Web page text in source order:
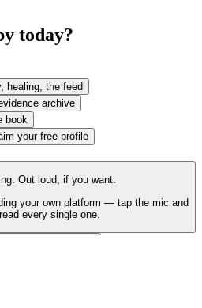
today?
healing, the feed
archive
book
your free profile
Out loud, if you want.
your own platform — tap the mic and
every single one.